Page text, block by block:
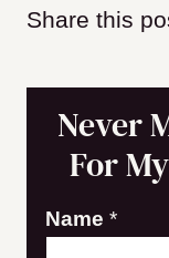
Share this
Never
For
N
Name *